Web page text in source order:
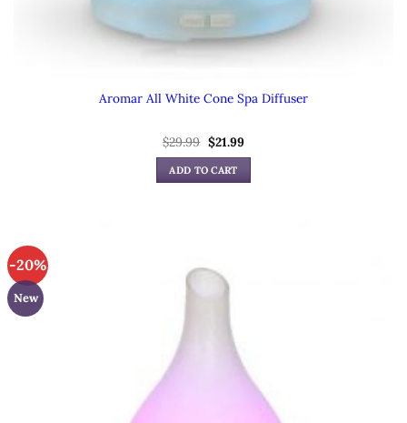
Aromar All White Cone Spa Diffuser
$29.99 Original
price
was:
$29.99.
$21.99Current
ADD TO CART
-20%
New